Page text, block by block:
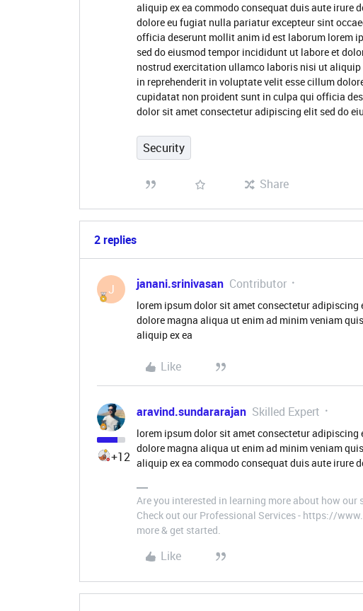
aliquip ex ea commodo consequat duis aute irure
dolore eu fugiat nulla pariatur excepteur sint
officia deserunt mollit anim id est laborum lorem
sed do eiusmod tempor incididunt ut labore et
nostrud exercitation ullamco laboris nisi ut
in reprehenderit in voluptate velit esse cillum
cupidatat non proident sunt in culpa qui officia
dolor sit amet consectetur adipiscing elit sed do
Security
Share
2 replies
J janani.srinivasan Contributor
lorem ipsum dolor sit amet consectetur
dolore magna aliqua ut enim ad minim veniam
aliquip ex ea
Like
+12
aravind.sundararajan Skilled Expert
lorem ipsum dolor sit amet consectetur
dolore magna aliqua ut enim ad minim veniam
aliquip ex ea commodo consequat duis aute irure
Are you interested in learning more about how our
Check out our Professional Services - https://
more & get started.
Like